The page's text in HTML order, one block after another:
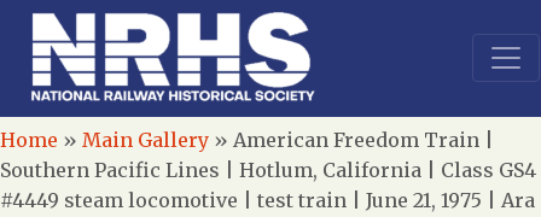
Home » Main Gallery » American Freedom Train |
Southern Pacific Lines | Hotlum, California | Class GS4
#4449 steam locomotive | test train | June 21, 1975 | Ara